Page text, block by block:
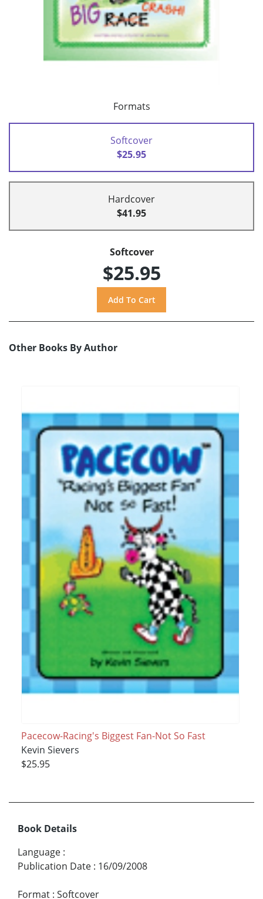
Formats
Softcover
$25.95
Hardcover
$41.95
Softcover
$25.95
Other Books By Author
Pacecow-Racing's Biggest Fan-Not So Fast
Kevin Sievers
$25.95
Book Details
Language :
Publication Date : 16/09/2008
Format : Softcover